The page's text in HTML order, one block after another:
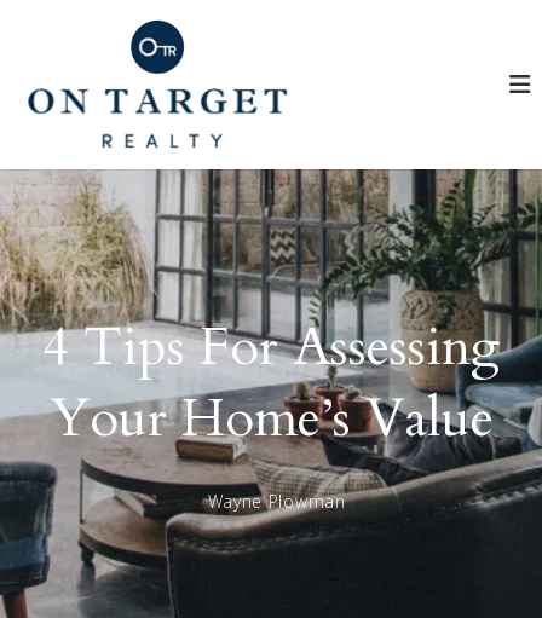
4 Tips For Assessing
Your Home’s Value
Wayne Plowman